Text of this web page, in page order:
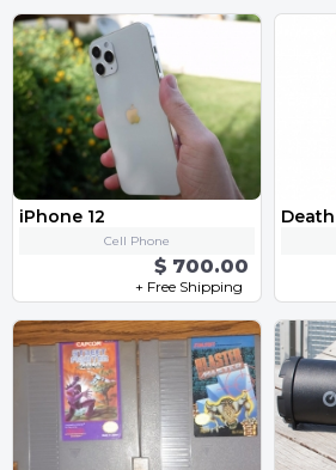
iPhone 12
Cell Phone
$ 700.00
+ Free Shipping